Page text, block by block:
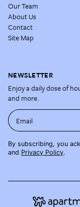
Our Team
About Us
Contact
Site Map
NEWSLETTER
Enjoy a daily dose of
and more.
Email
By subscribing, you
and Privacy Policy.